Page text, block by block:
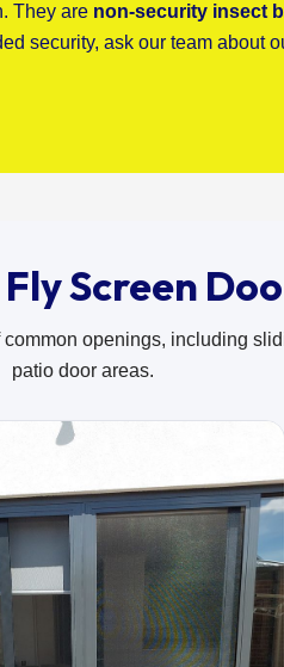
They are non-security insect
security, ask our team about
Screen
openings, including
patio door areas.